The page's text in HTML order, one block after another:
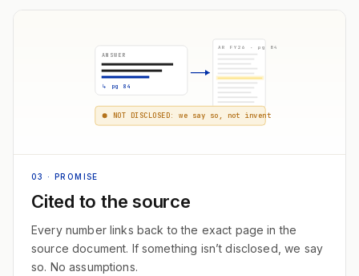
ANSWER
↳ pg 84
AR FY26 · pg 84
NOT DISCLOSED: we say so, not invent
03 · PROMISE
Cited to the source
Every number links back to the exact page in the
source document. If something isn’t disclosed, we say
so. No assumptions.